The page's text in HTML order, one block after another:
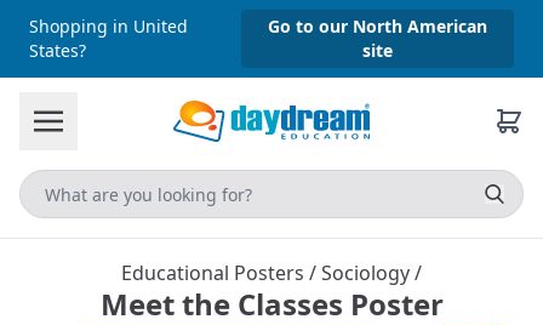
Shopping in United
States?
Go to our North American
site
Educational Posters /Sociology/
Meet the Classes Poster